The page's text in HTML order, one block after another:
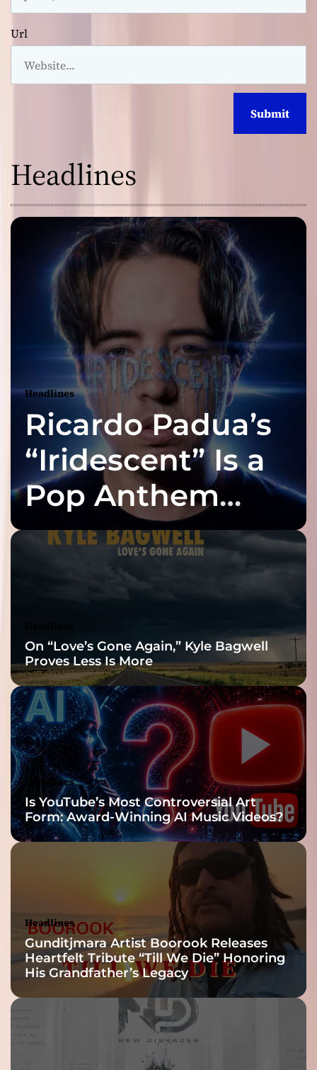
Url
Headlines
Headlines
Ricardo Padua’s
“Iridescent” Is a
Pop Anthem
Built for the Slow
Reveal
On “Love’s Gone Again,” Kyle Bagwell
Proves Less Is More
Headlines
Is YouTube’s Most Controversial Art
Form: Award-Winning AI Music Videos?
Headlines
Gunditjmara Artist Boorook Releases
Heartfelt Tribute “Till We Die” Honoring
His Grandfather’s Legacy